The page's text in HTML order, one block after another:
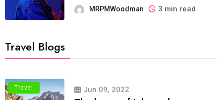
MRPMWoodman 3 min read
Travel Blogs
Travel Jun 09, 2022